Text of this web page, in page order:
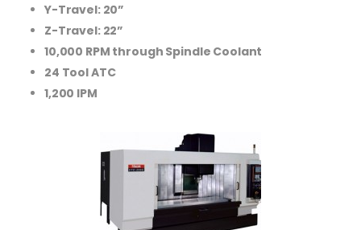
Y-Travel: 20”
Z-Travel: 22”
10,000 RPM through Spindle Coolant
24 Tool ATC
1,200 IPM